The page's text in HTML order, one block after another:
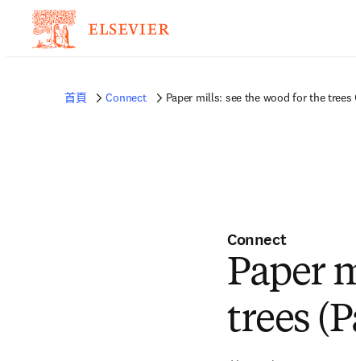
首頁 Connect Paper mills: see the wood for the trees
Connect
Paper
trees